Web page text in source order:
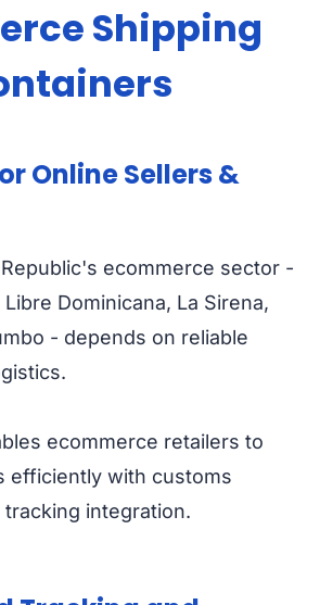
Shipping
Online Sellers &
ecommerce sector -
Dominicana, La Sirena,
- depends on reliable
ecommerce retailers to
efficiently with customs
integration.